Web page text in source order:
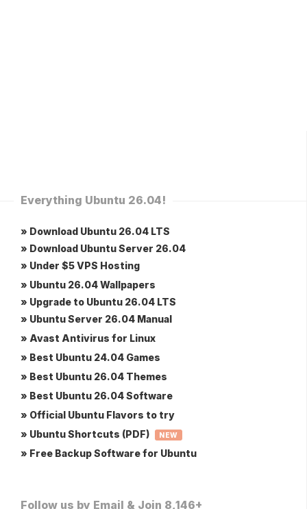
Everything Ubuntu 26.04!
» Download Ubuntu 26.04 LTS
» Download Ubuntu Server 26.04
» Under $5 VPS Hosting
» Ubuntu 26.04 Wallpapers
» Upgrade to Ubuntu 26.04 LTS
» Ubuntu Server 26.04 Manual
» Avast Antivirus for Linux
» Best Ubuntu 24.04 Games
» Best Ubuntu 26.04 Themes
» Best Ubuntu 26.04 Software
» Official Ubuntu Flavors to try
» Ubuntu Shortcuts (PDF)
NEW
» Free Backup Software for Ubuntu
Follow us by Email & Join 8,146+